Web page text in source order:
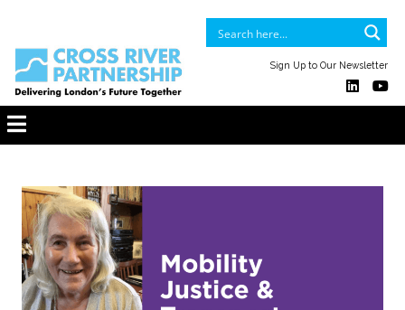
Sign Up to Our Newsletter